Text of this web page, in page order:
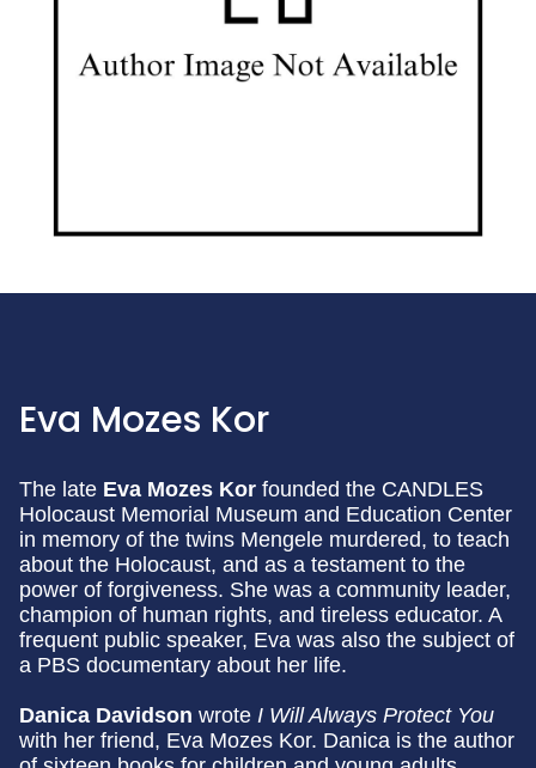
Eva Mozes Kor
The late Eva Mozes Kor founded the CANDLES
Holocaust Memorial Museum and Education Center
in memory of the twins Mengele murdered, to teach
about the Holocaust, and as a testament to the
power of forgiveness. She was a community leader,
champion of human rights, and tireless educator. A
frequent public speaker, Eva was also the subject of
a PBS documentary about her life.
Danica Davidson wrote I Will Always Protect You
with her friend, Eva Mozes Kor. Danica is the author